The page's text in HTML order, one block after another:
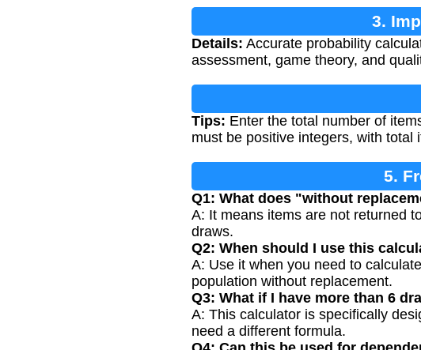
3.
Details: Accurate probability
assessment, game theory, and
Tips: Enter the total number of
must be positive integers, with total
5.
Q1: What does "without
A: It means items are not returned
draws.
Q2: When should I use this
A: Use it when you need to
population without replacement.
Q3: What if I have more than 6
A: This calculator is specifically
need a different formula.